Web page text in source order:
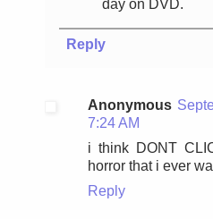
day on DVD.
Reply
Anonymous
7:24 AM
i think DONT
horror that i ever
Reply